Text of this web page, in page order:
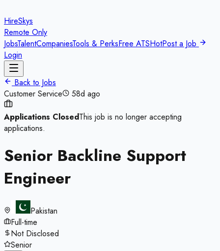
HireSkys
Remote Only
JobsTalentCompaniesTools & PerksFree ATSHotPost a Job
Login
Back to Jobs
Customer Service
58d ago
Applications ClosedThis job is no longer accepting
applications.
Senior Backline Support
Engineer
Pakistan
Full-time
Not Disclosed
Senior